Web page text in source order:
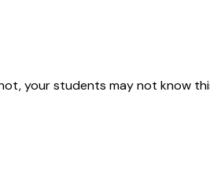
your students may not know